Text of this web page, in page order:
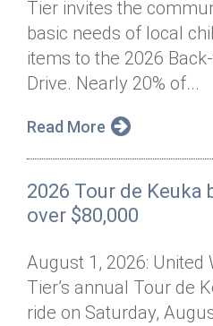
Annual Dinner
Donor Privacy Policy
Board of Directors
Financial & Policy Info
Annual Report
Diversity, Equity & Inclusion
Contact
Donate
Get Connected
Tier invites the
basic needs of local
items to the 2026
Drive. Nearly 20% of...
Read More
2026 Tour de Keuka
over $80,000
August 1, 2026: United
Tier’s annual Tour de
ride on Saturday,